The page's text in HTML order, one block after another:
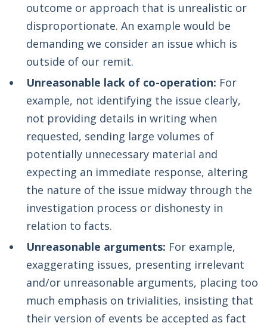
outcome or approach that is unrealistic or
disproportionate. An example would be
demanding we consider an issue which is
outside of our remit.
Unreasonable lack of co-operation: For
example, not identifying the issue clearly,
not providing details in writing when
requested, sending large volumes of
potentially unnecessary material and
expecting an immediate response, altering
the nature of the issue midway through the
investigation process or dishonesty in
relation to facts.
Unreasonable arguments: For example,
exaggerating issues, presenting irrelevant
and/or unreasonable arguments, placing too
much emphasis on trivialities, insisting that
their version of events be accepted as fact